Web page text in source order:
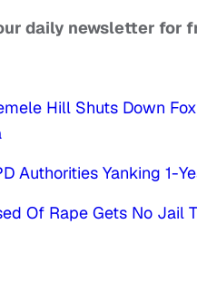
daily newsletter for
Hill Shuts Down
Authorities Yanking 1-
Of Rape Gets No Jail